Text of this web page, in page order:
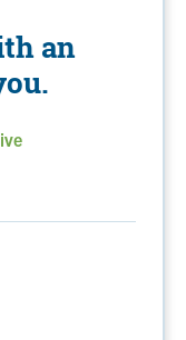
an